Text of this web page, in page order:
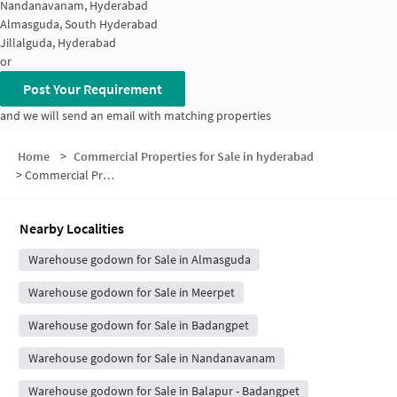
Nandanavanam, Hyderabad
Almasguda, South Hyderabad
Jillalguda, Hyderabad
or
Post Your Requirement
and we will send an email with matching properties
Home > Commercial Properties for Sale in hyderabad
>Commercial Properties for Sale in Visaka Nagar
Nearby Localities
Warehouse godown for Sale in Almasguda
Warehouse godown for Sale in Meerpet
Warehouse godown for Sale in Badangpet
Warehouse godown for Sale in Nandanavanam
Warehouse godown for Sale in Balapur - Badangpet